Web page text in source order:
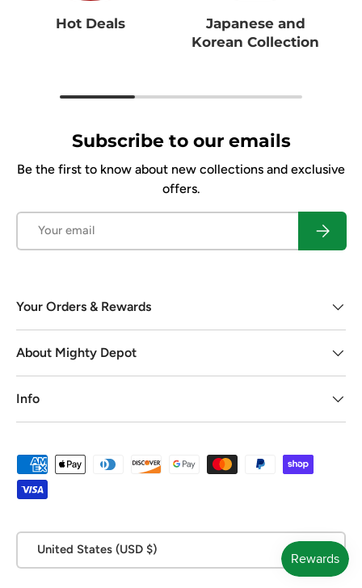
Hot Deals
Japanese and
Korean Collection
Subscribe to our emails
Be the first to know about new collections and exclusive
offers.
Your Orders & Rewards
About Mighty Depot
Info
Payment methods accepted
United States (USD $)